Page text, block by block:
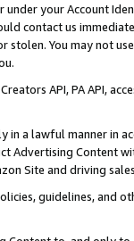
your Account
contact us
You may not
API, PA API,
in a lawful manner in
Advertising
Site and driving
guidelines, and